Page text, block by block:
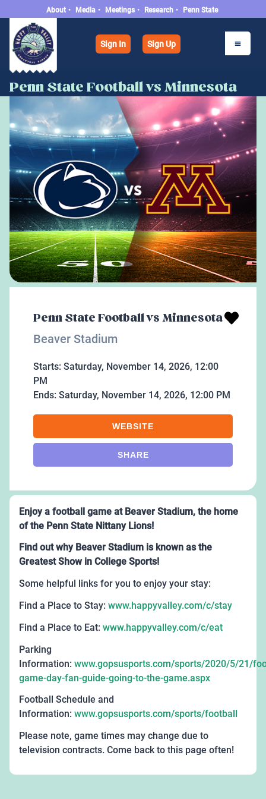
About • Media • Meetings • Research • Penn State
Sign In Sign Up
Penn State Football vs Minnesota
Penn State Football vs Minnesota
Beaver Stadium
Starts: Saturday, November 14, 2026, 12:00
PM
Ends: Saturday, November 14, 2026, 12:00 PM
WEBSITE
SHARE
Enjoy a football game at Beaver Stadium, the home
of the Penn State Nittany Lions!
Find out why Beaver Stadium is known as the
Greatest Show in College Sports!
Some helpful links for you to enjoy your stay:
Find a Place to Stay: www.happyvalley.com/c/stay
Find a Place to Eat: www.happyvalley.com/c/eat
Parking
Information: www.gopsusports.com/sports/2020/5/21/
game-day-fan-guide-going-to-the-game.aspx
Football Schedule and
Information: www.gopsusports.com/sports/football
Please note, game times may change due to
television contracts. Come back to this page often!